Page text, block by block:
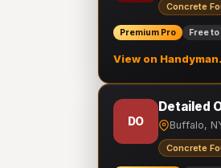
Concrete
Premium Pro Free
View on
DO
Detailed
Buffalo,
Concrete